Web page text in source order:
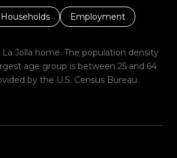
Households Employment
Jolla home. The population density
age group is between 25 and 64
by the U.S. Census Bureau.